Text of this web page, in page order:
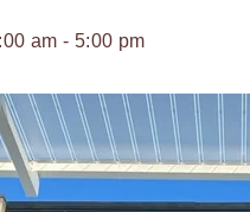
am -5:00 pm